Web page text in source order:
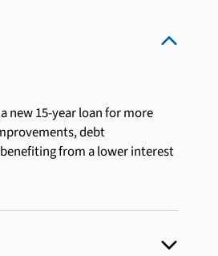
new 15-year loan for more
debt
from a lower interest